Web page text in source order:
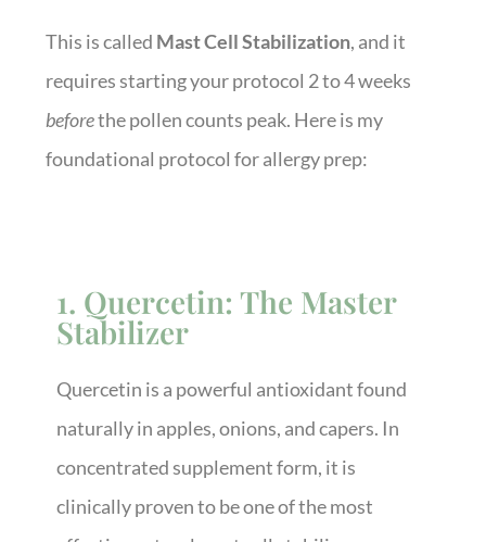
This is called Mast Cell Stabilization, and it
requires starting your protocol 2 to 4 weeks
beforethe pollen counts peak. Here is my
foundational protocol for allergy prep:
1. Quercetin: The Master
Stabilizer
Quercetin is a powerful antioxidant found
naturally in apples, onions, and capers. In
concentrated supplement form, it is
clinically proven to be one of the most